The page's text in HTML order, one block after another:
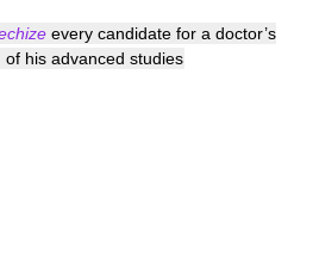
every candidate for a doctor’s
his advanced studies